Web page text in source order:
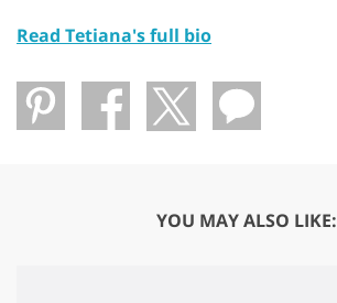
Read Tetiana's full bio
YOU MAY ALSO LIKE: